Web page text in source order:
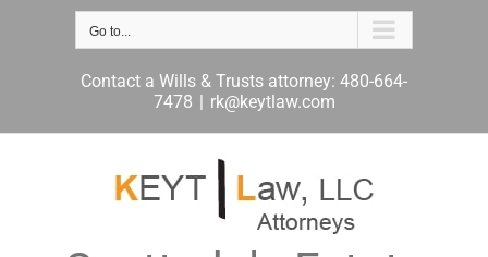
Go to...
Contact a Wills & Trusts attorney: 480-664-
7478 | rk@keytlaw.com